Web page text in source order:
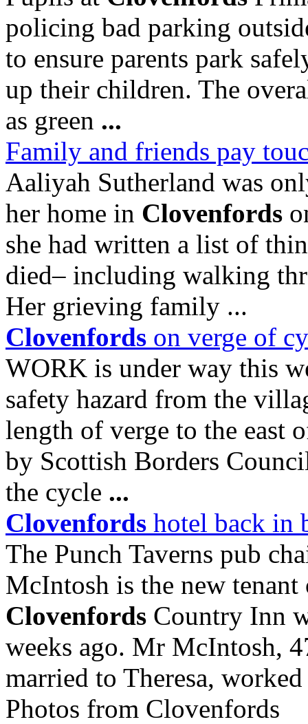
policing bad parking
to ensure parents park
up their children. The
as green ...
Family and friends pay
Aaliyah Sutherland was
her home in Clovenfords
she had written a list of
died– including walking
Her grieving family ...
Clovenfords on verge of
WORK is under way this
safety hazard from the
length of verge to the east
by Scottish Borders
the cycle ...
Clovenfords hotel back in
The Punch Taverns pub
McIntosh is the new
Clovenfords Country Inn
weeks ago. Mr McIntosh,
married to Theresa,
Photos from Clovenfords